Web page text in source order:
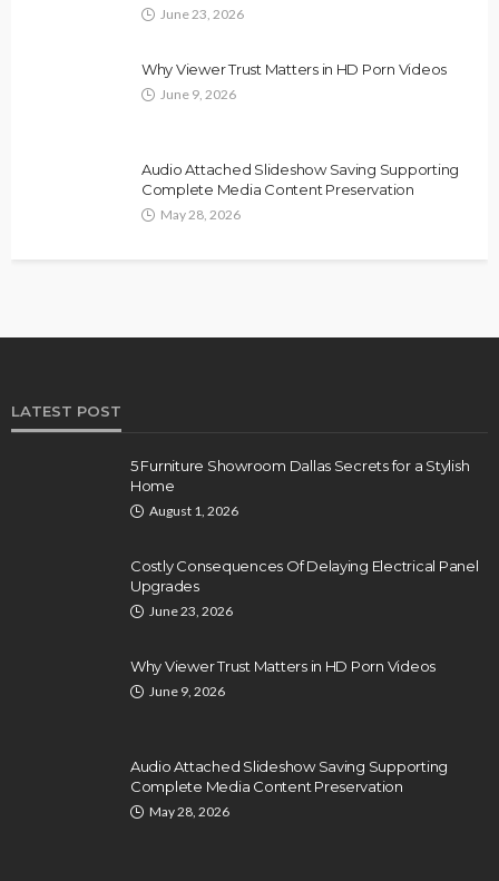
June 23, 2026
Why Viewer Trust Matters in HD Porn Videos
June 9, 2026
Audio Attached Slideshow Saving Supporting
Complete Media Content Preservation
May 28, 2026
LATEST POST
5 Furniture Showroom Dallas Secrets for a Stylish
Home
August 1, 2026
Costly Consequences Of Delaying Electrical Panel
Upgrades
June 23, 2026
Why Viewer Trust Matters in HD Porn Videos
June 9, 2026
Audio Attached Slideshow Saving Supporting
Complete Media Content Preservation
May 28, 2026